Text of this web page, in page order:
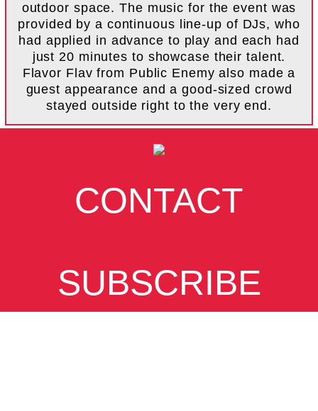
outdoor space. The music for the event was
provided by a continuous line-up of DJs, who
had applied in advance to play and each had
just 20 minutes to showcase their talent.
Flavor Flav from Public Enemy also made a
guest appearance and a good-sized crowd
stayed outside right to the very end.
CONTACT
SUBSCRIBE